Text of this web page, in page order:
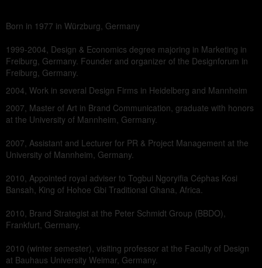
Born in 1977 in Würzburg, Germany
1999-2004, Design & Economics degree majoring in Marketing in
Freiburg, Germany. Founder and organizer of the Designforum in
Freiburg, Germany.
2004, Work in several Design Firms in Heidelberg and Mannheim
2007, Master of Art in Brand Communication, graduate with honors
at the University of Mannheim, Germany.
2007, Assistant and Lecturer for PR & Project Management at the
University of Mannheim, Germany.
2010, Appointed royal adviser to Togbui Ngoryifia Céphas Kosi
Bansah, King of Hohoe Gbi Traditional Ghana, Africa.
2010, Brand Strategist at the Peter Schmidt Group (BBDO),
Frankfurt, Germany.
2010 (winter semester), visiting professor at the Faculty of Design
at Bauhaus University Weimar, Germany.